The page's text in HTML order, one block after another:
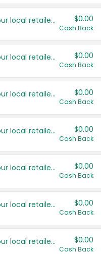
Save even more with your local retailers $0.00
Cash Back
Save even more with your local retailers $0.00
Cash Back
Save even more with your local retailers $0.00
Cash Back
Save even more with your local retailers $0.00
Cash Back
Save even more with your local retailers $0.00
Cash Back
Save even more with your local retailers $0.00
Cash Back
Save even more with your local retailers $0.00
Cash Back